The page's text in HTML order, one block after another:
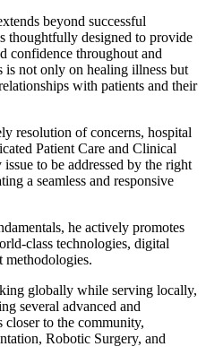
beyond successful
thoughtfully designed to provide
confidence throughout and
not only on healing illness but
with patients and their
resolution of concerns, hospital
Patient Care and Clinical
to be addressed by the right
a seamless and responsive
he actively promotes
class technologies, digital
methodologies.
globally while serving locally,
several advanced and
closer to the community,
Robotic Surgery, and